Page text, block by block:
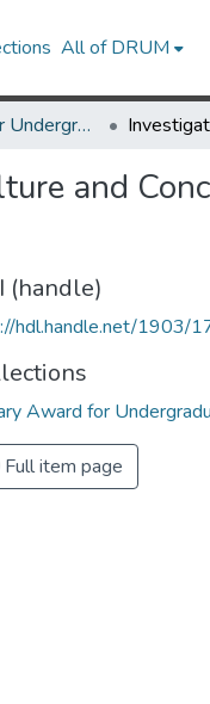
All of DRUM
Library Award for Undergraduate Research
and
(handle)
hdl.handle.net/1903/
Award for
Full item page